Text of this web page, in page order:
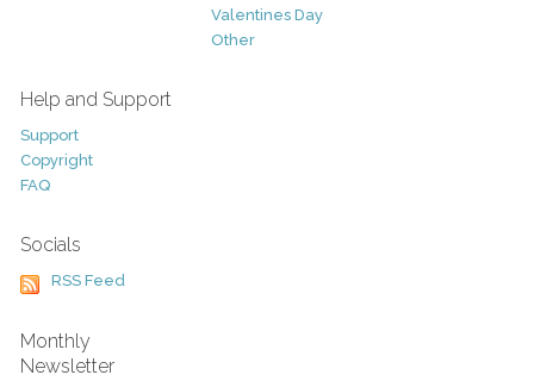
Valentines Day
Other
Help and Support
Support
Copyright
FAQ
Socials
RSS Feed
Monthly
Newsletter